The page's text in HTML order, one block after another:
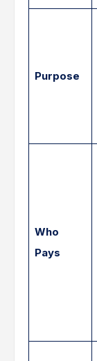
Purpose
Who
Pays